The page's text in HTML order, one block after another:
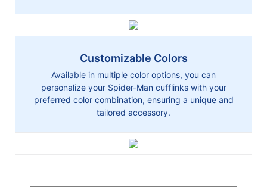
Customizable Colors
Available in multiple color options, you can
personalize your Spider-Man cufflinks with your
preferred color combination, ensuring a unique and
tailored accessory.